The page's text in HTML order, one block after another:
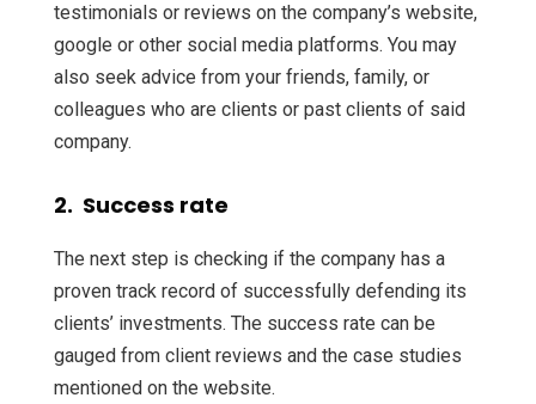
testimonials or reviews on the company’s website,
google or other social media platforms. You may
also seek advice from your friends, family, or
colleagues who are clients or past clients of said
company.
2. Success rate
The next step is checking if the company has a
proven track record of successfully defending its
clients’ investments. The success rate can be
gauged from client reviews and the case studies
mentioned on the website.